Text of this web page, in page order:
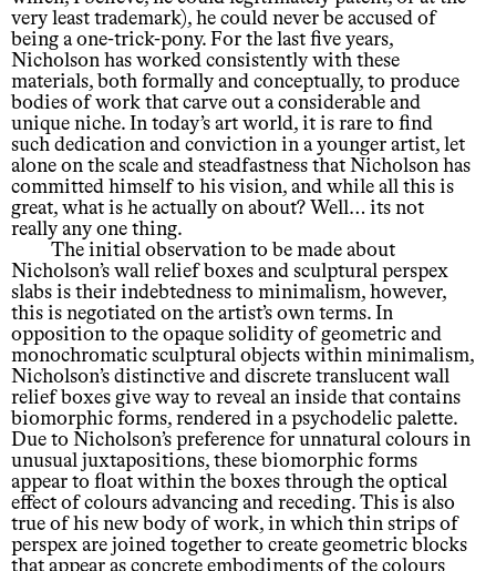
very least trademark), he could never be accused of
being a one-trick-pony. For the last five years,
Nicholson has worked consistently with these
materials, both formally and conceptually, to produce
bodies of work that carve out a considerable and
unique niche. In today’s art world, it is rare to find
such dedication and conviction in a younger artist, let
alone on the scale and steadfastness that Nicholson has
committed himself to his vision, and while all this is
great, what is he actually on about? Well… its not
really any one thing.
The initial observation to be made about
Nicholson’s wall relief boxes and sculptural perspex
slabs is their indebtedness to minimalism, however,
this is negotiated on the artist’s own terms. In
opposition to the opaque solidity of geometric and
monochromatic sculptural objects within minimalism,
Nicholson’s distinctive and discrete translucent wall
relief boxes give way to reveal an inside that contains
biomorphic forms, rendered in a psychodelic palette.
Due to Nicholson’s preference for unnatural colours in
unusual juxtapositions, these biomorphic forms
appear to float within the boxes through the optical
effect of colours advancing and receding. This is also
true of his new body of work, in which thin strips of
perspex are joined together to create geometric blocks
that appear as concrete embodiments of the colours